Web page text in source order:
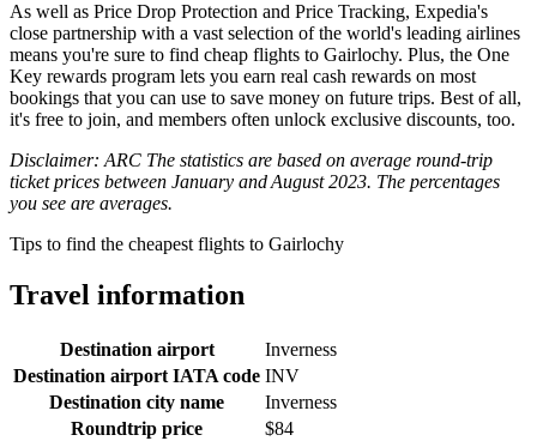
As well as Price Drop Protection and Price Tracking, Expedia's
close partnership with a vast selection of the world's leading airlines
means you're sure to find cheap flights to Gairlochy. Plus, the One
Key rewards program lets you earn real cash rewards on most
bookings that you can use to save money on future trips. Best of all,
it's free to join, and members often unlock exclusive discounts, too.
Disclaimer: ARC The statistics are based on average round-trip
ticket prices between January and August 2023. The percentages
you see are averages.
Tips to find the cheapest flights to Gairlochy
Travel information
Destination airport
Inverness
Destination airport IATA code INV
Destination city name
Inverness
Roundtrip price
$84